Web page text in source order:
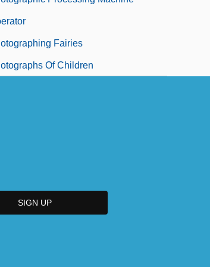
Fairies
Of Children